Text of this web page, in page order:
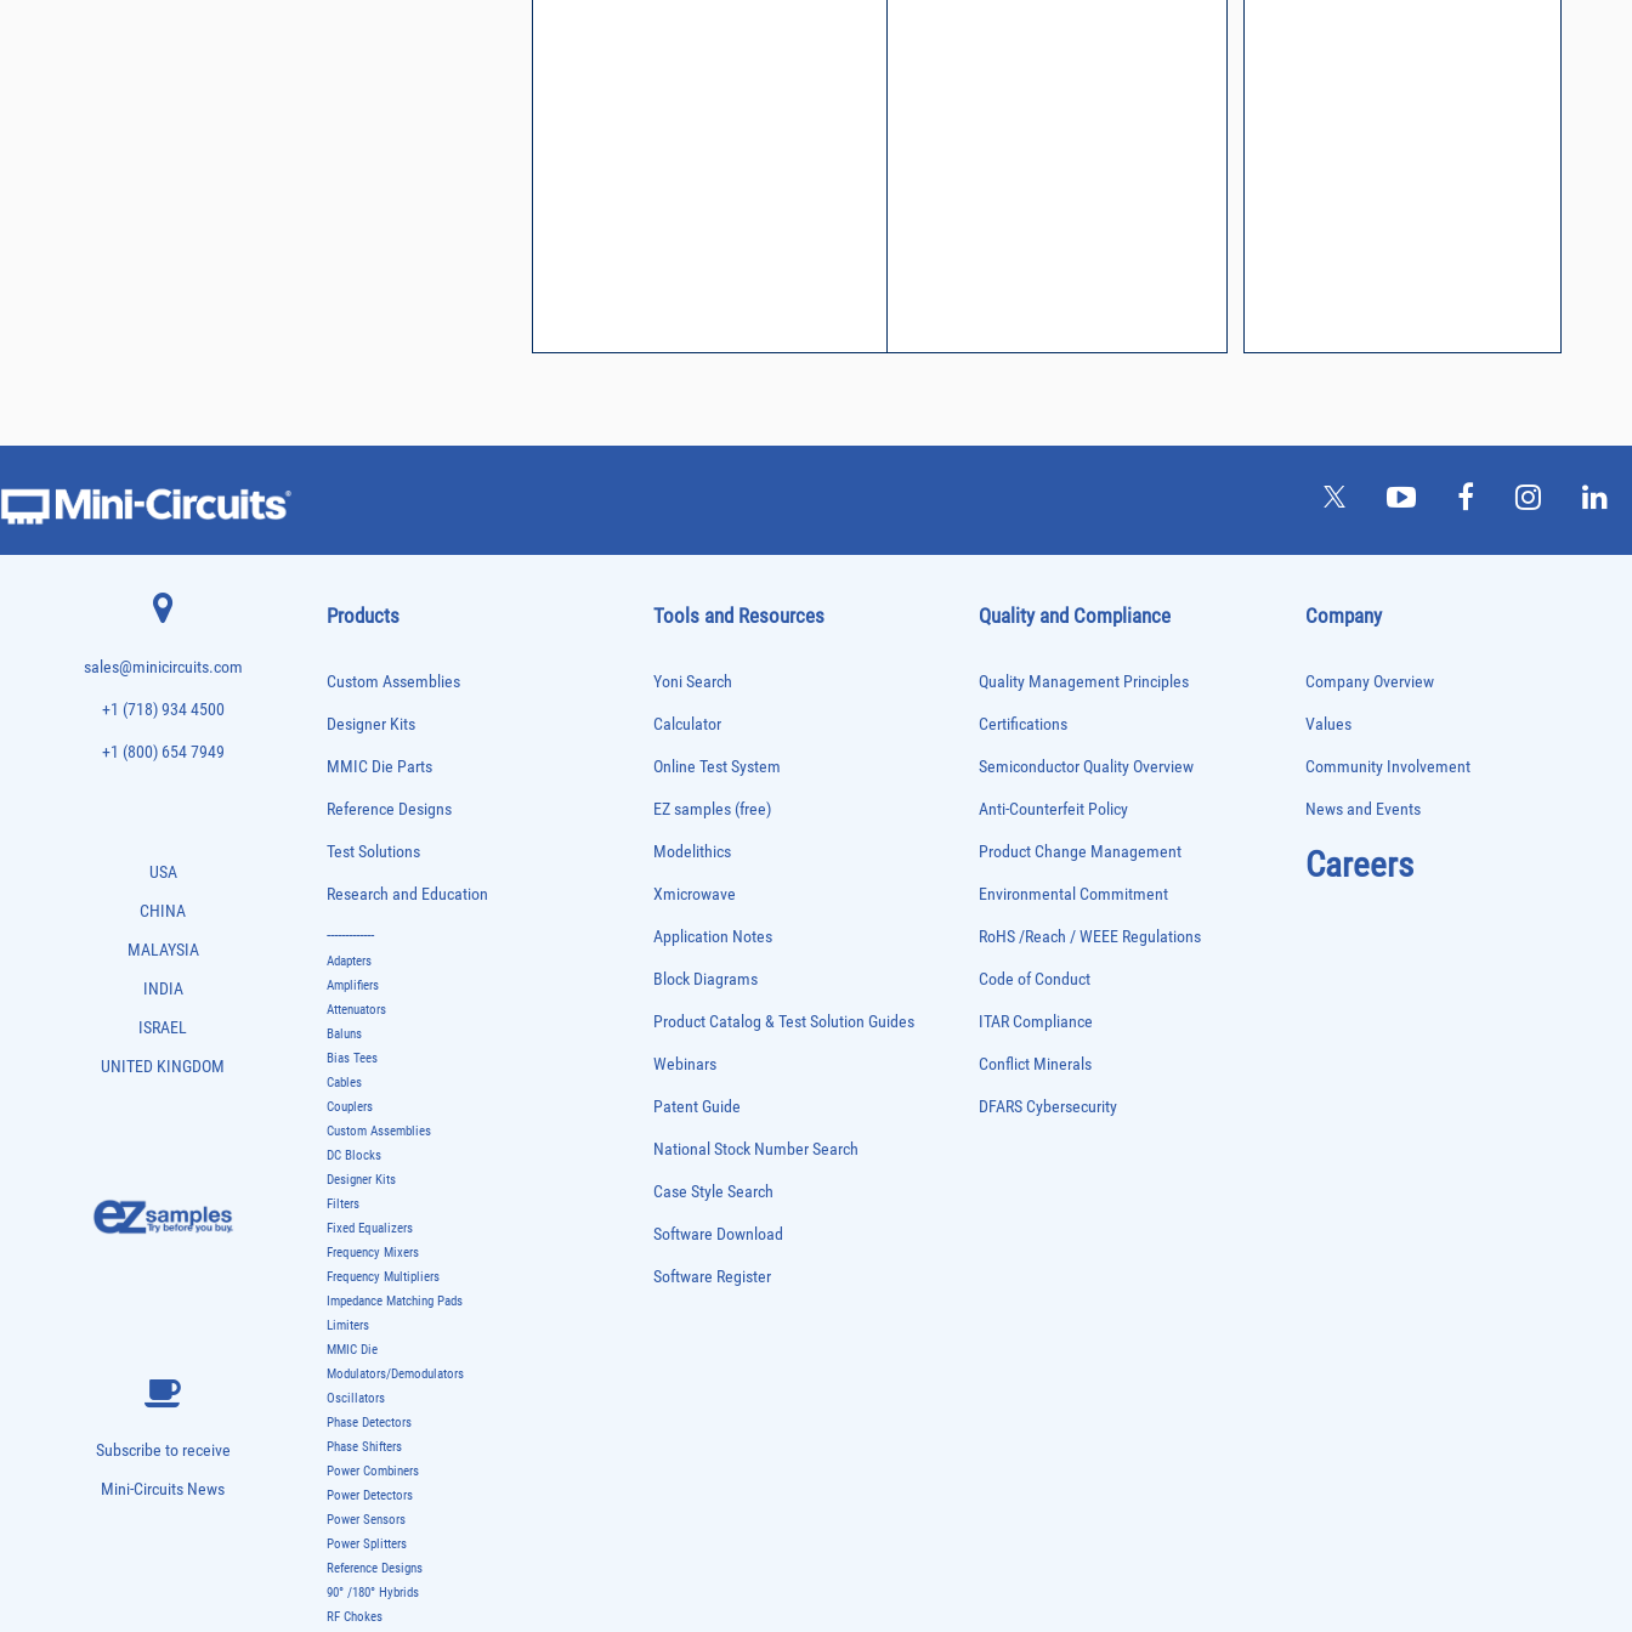
sales@minicircuits.com
+1 (718) 934 4500
+1 (800) 654 7949
USA
CHINA
MALAYSIA
INDIA
ISRAEL
UNITED KINGDOM
Subscribe to receive
Mini-Circuits News
Products
Custom Assemblies
Designer Kits
MMIC Die Parts
Reference Designs
Test Solutions
Research and Education
-------------
Adapters
Amplifiers
Attenuators
Baluns
Bias Tees
Cables
Couplers
Custom Assemblies
DC Blocks
Designer Kits
Filters
Fixed Equalizers
Frequency Mixers
Frequency Multipliers
Impedance Matching Pads
Limiters
MMIC Die
Modulators/Demodulators
Oscillators
Phase Detectors
Phase Shifters
Power Combiners
Power Detectors
Power Sensors
Power Splitters
Reference Designs
90° /180° Hybrids
RF Chokes
Tools and Resources
Yoni Search
Calculator
Online Test System
EZ samples (free)
Modelithics
Xmicrowave
Application Notes
Block Diagrams
Product Catalog & Test Solution Guides
Webinars
Patent Guide
National Stock Number Search
Case Style Search
Software Download
Software Register
Quality and Compliance
Quality Management Principles
Certifications
Semiconductor Quality Overview
Anti-Counterfeit Policy
Product Change Management
Environmental Commitment
RoHS /Reach / WEEE Regulations
Code of Conduct
ITAR Compliance
Conflict Minerals
DFARS Cybersecurity
Company
Company Overview
Values
Community Involvement
News and Events
Careers